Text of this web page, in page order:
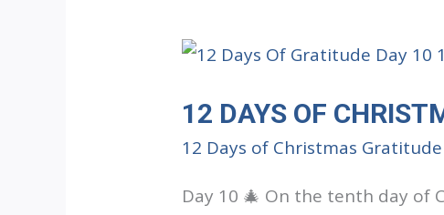
12 DAYS OF
12 Days of Christmas Gratitude
Day 10 🎄 On the tenth day of